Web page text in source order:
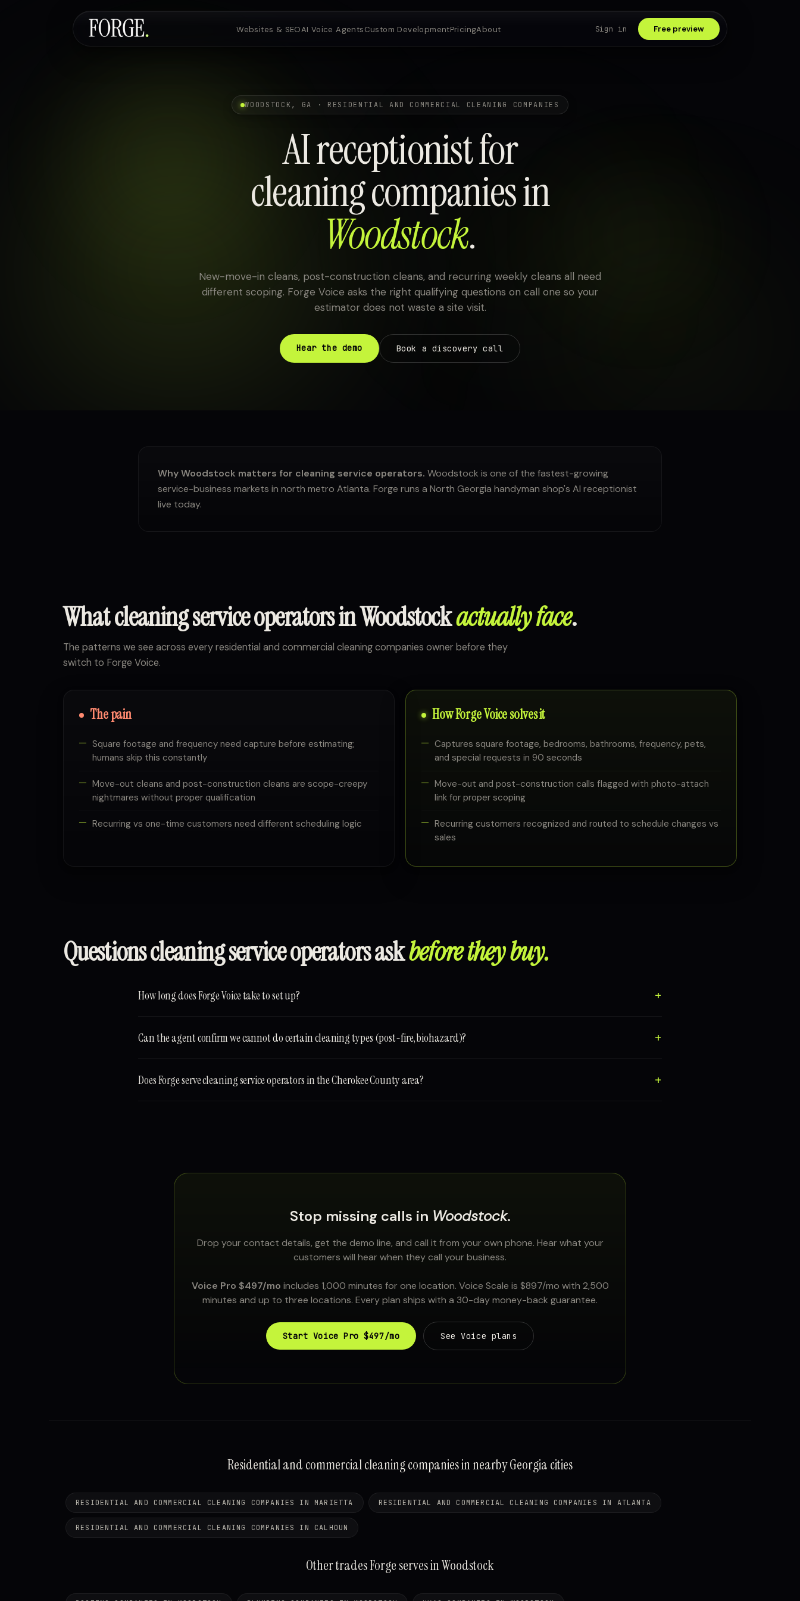
Websites & SEOAI Voice AgentsCustom DevelopmentPricingAbout Sign in Free preview
WOODSTOCK, GA · RESIDENTIAL AND COMMERCIAL CLEANING COMPANIES
AI receptionist for
cleaning companies in
Woodstock.
New-move-in cleans, post-construction cleans, and recurring weekly cleans all need
different scoping. Forge Voice asks the right qualifying questions on call one so your
estimator does not waste a site visit.
Hear the demo Book a discovery call
Why Woodstock matters for cleaning service operators. Woodstock is one of the fastest-growing
service-business markets in north metro Atlanta. Forge runs a North Georgia handyman shop's AI receptionist
live today.
What cleaning service operators in Woodstockactually face.
The patterns we see across every residential and commercial cleaning companies owner before they
switch to Forge Voice.
The pain
Square footage and frequency need capture before estimating;
humans skip this constantly
Move-out cleans and post-construction cleans are scope-creepy
nightmares without proper qualification
Recurring vs one-time customers need different scheduling logic
How Forge Voice solves it
Captures square footage, bedrooms, bathrooms, frequency, pets,
and special requests in 90 seconds
Move-out and post-construction calls flagged with photo-attach
link for proper scoping
Recurring customers recognized and routed to schedule changes vs
sales
Questions cleaning service operators askbefore they buy.
How long does Forge Voice take to set up?
Can the agent confirm we cannot do certain cleaning types (post-fire, biohazard)?
Does Forge serve cleaning service operators in the Cherokee County area?
Stop missing calls in Woodstock.
Drop your contact details, get the demo line, and call it from your own phone. Hear what your
customers will hear when they call your business.
Voice Pro $497/mo includes 1,000 minutes for one location. Voice Scale is $897/mo with 2,500
minutes and up to three locations. Every plan ships with a 30-day money-back guarantee.
Start Voice Pro $497/mo See Voice plans
Residential and commercial cleaning companies in nearby Georgia cities
RESIDENTIAL AND COMMERCIAL CLEANING COMPANIES IN MARIETTA RESIDENTIAL AND COMMERCIAL CLEANING COMPANIES IN ATLANTA
RESIDENTIAL AND COMMERCIAL CLEANING COMPANIES IN CALHOUN
Other trades Forge serves in Woodstock